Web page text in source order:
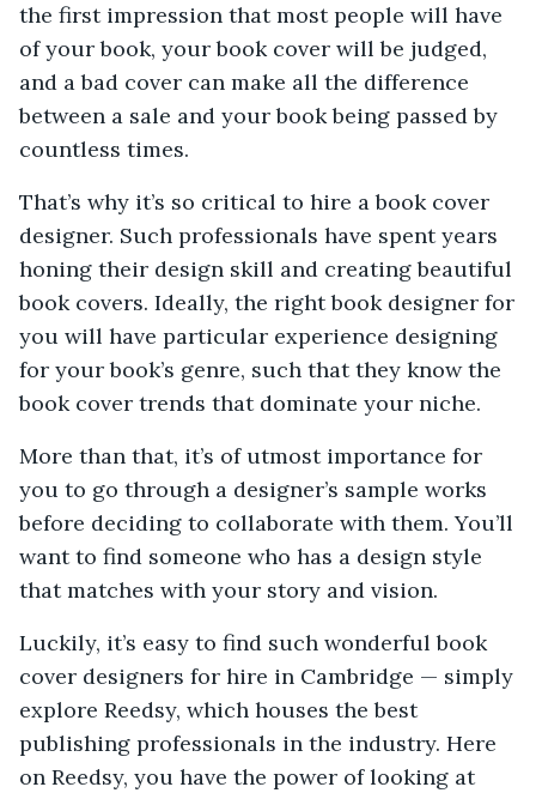
the first impression that most people will have
of your book, your book cover will be judged,
and a bad cover can make all the difference
between a sale and your book being passed by
countless times.
That’s why it’s so critical to hire a book cover
designer. Such professionals have spent years
honing their design skill and creating beautiful
book covers. Ideally, the right book designer for
you will have particular experience designing
for your book’s genre, such that they know the
book cover trends that dominate your niche.
More than that, it’s of utmost importance for
you to go through a designer’s sample works
before deciding to collaborate with them. You’ll
want to find someone who has a design style
that matches with your story and vision.
Luckily, it’s easy to find such wonderful book
cover designers for hire in Cambridge — simply
explore Reedsy, which houses the best
publishing professionals in the industry. Here
on Reedsy, you have the power of looking at